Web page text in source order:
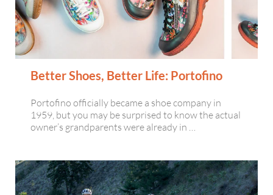
Better Shoes, Better Life: Portofino
Portofino officially became a shoe company in
1959, but you may be surprised to know the actual
owner’s grandparents were already in …